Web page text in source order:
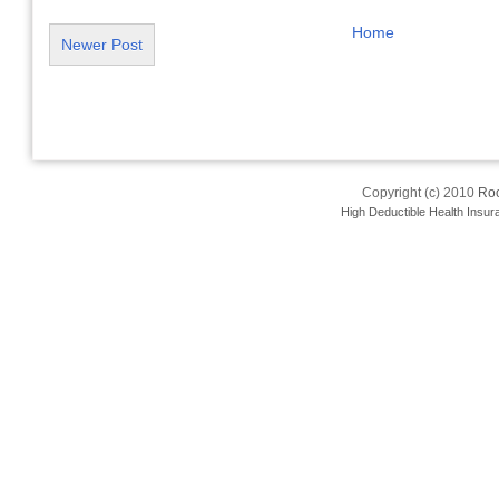
Newer Post
Home
Copyright (c) 2010
High Deductible Health